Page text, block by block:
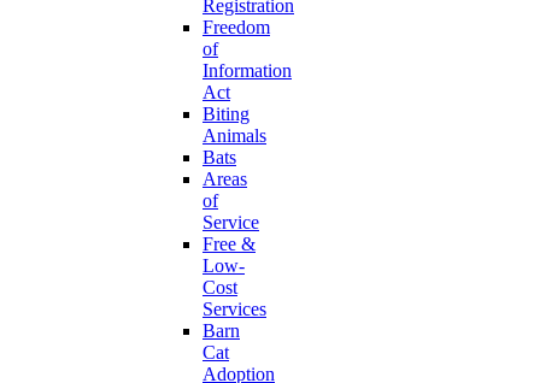
Registration
Freedom
of
Information
Act
Biting
Animals
Bats
Areas
of
Service
Free &
Low-
Cost
Services
Barn
Cat
Adoption